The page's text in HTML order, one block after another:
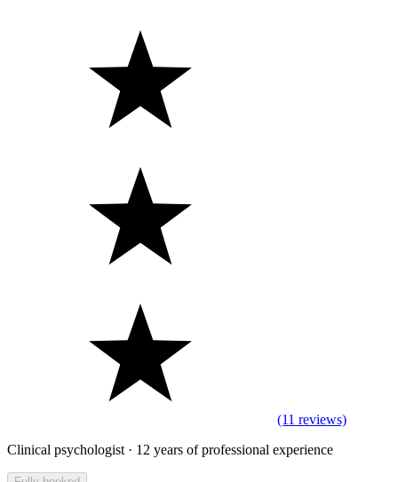
(11 reviews)
Clinical psychologist · 12 years of professional experience